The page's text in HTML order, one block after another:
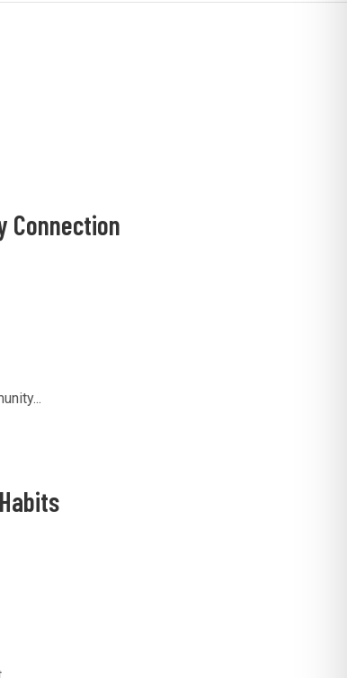
Connection